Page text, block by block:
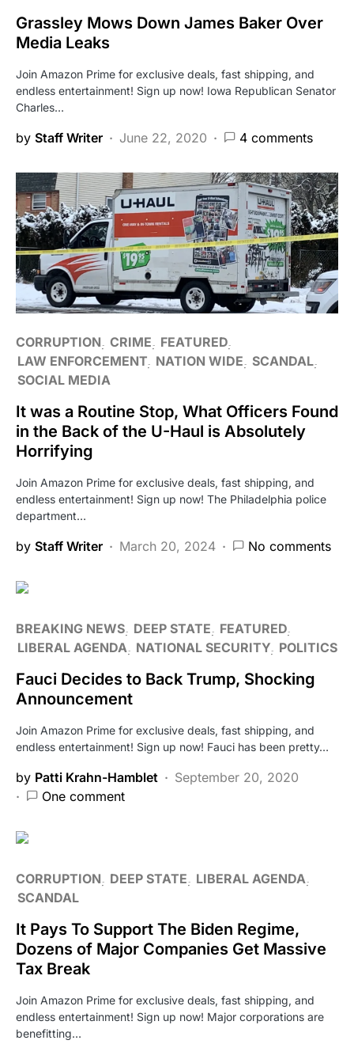
Grassley Mows Down James Baker Over
Media Leaks
Join Amazon Prime for exclusive deals, fast shipping, and
endless entertainment! Sign up now! Iowa Republican Senator
Charles…
by Staff Writer June 22, 2020 4 comments
CORRUPTION CRIME
FEATURED
LAW ENFORCEMENT NATION WIDE SCANDAL
SOCIAL MEDIA
It was a Routine Stop, What Officers Found
in the Back of the U-Haul is Absolutely
Horrifying
Join Amazon Prime for exclusive deals, fast shipping, and
endless entertainment! Sign up now! The Philadelphia police
department…
by Staff Writer March 20, 2024 No comments
BREAKING NEWS DEEP STATE
FEATURED
LIBERAL AGENDA NATIONAL SECURITY POLITICS
Fauci Decides to Back Trump, Shocking
Announcement
Join Amazon Prime for exclusive deals, fast shipping, and
endless entertainment! Sign up now! Fauci has been pretty…
by Patti Krahn-Hamblet
September 20, 2020
One comment
CORRUPTION DEEP STATE
LIBERAL AGENDA
SCANDAL
It Pays To Support The Biden Regime,
Dozens of Major Companies Get Massive
Tax Break
Join Amazon Prime for exclusive deals, fast shipping, and
endless entertainment! Sign up now! Major corporations are
benefitting…